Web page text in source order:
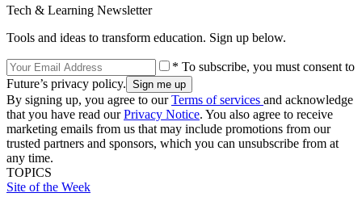
Tech & Learning Newsletter
Tools and ideas to transform education. Sign up below.
* To subscribe, you must consent to
Future’s privacy policy.
By signing up, you agree to ourTerms of services and acknowledge
that you have read ourPrivacy Notice. You also agree to receive
marketing emails from us that may include promotions from our
trusted partners and sponsors, which you can unsubscribe from at
any time.
TOPICS
Site of the Week